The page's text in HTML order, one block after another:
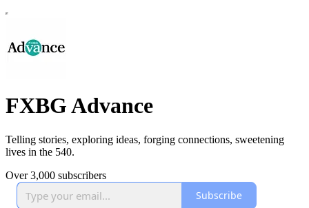
FXBG Advance
Telling stories, exploring ideas, forging connections, sweetening
lives in the 540.
Over 3,000 subscribers
Subscribe